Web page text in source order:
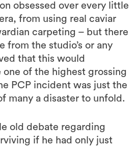
obsessed over every little
from using real caviar
carpeting – but there
from the studio’s or any
that this would
of the highest grossing
PCP incident was just the
many a disaster to unfold.
old debate regarding
if he had only just